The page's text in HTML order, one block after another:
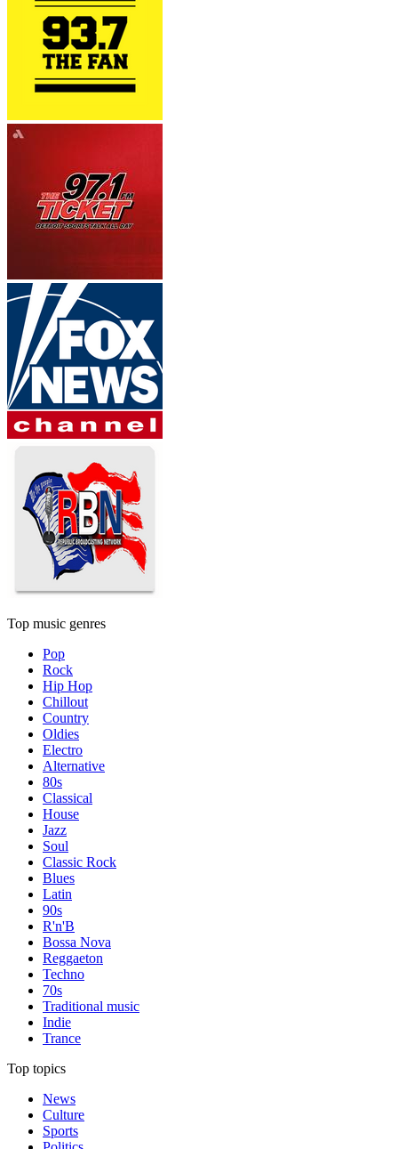
Top music genres
Pop
Rock
Hip Hop
Chillout
Country
Oldies
Electro
Alternative
80s
Classical
House
Jazz
Soul
Classic Rock
Blues
Latin
90s
R'n'B
Bossa Nova
Reggaeton
Techno
70s
Traditional music
Indie
Trance
Top topics
News
Culture
Sports